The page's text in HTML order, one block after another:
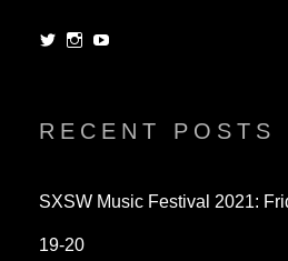
View View
RECENT POSTS
SXSW Music Festival 2021:
19-20